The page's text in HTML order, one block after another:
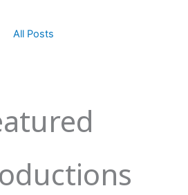
All Posts